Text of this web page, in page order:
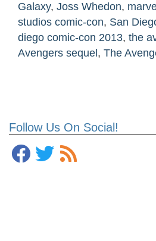
Follow Us On Social!
Galaxy, Joss Whedon,
studios comic-con, San
diego comic-con 2013, the
Avengers sequel , The